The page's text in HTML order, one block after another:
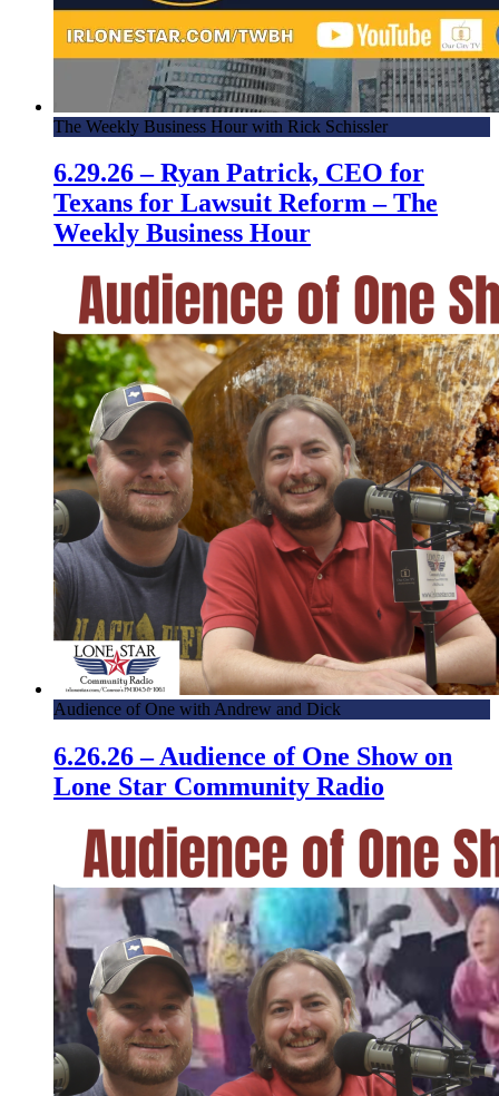
The Weekly Business Hour with Rick Schissler
6.29.26 – Ryan Patrick, CEO for
Texans for Lawsuit Reform – The
Weekly Business Hour
Audience of One with Andrew and Dick
6.26.26 – Audience of One Show on
Lone Star Community Radio